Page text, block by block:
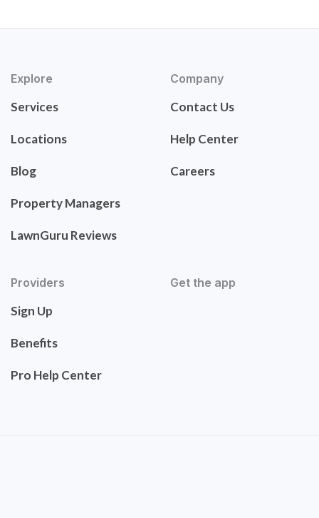
Explore
Services
Locations
Blog
Property Managers
LawnGuru Reviews
Company
Contact Us
Help Center
Careers
Providers
Sign Up
Benefits
Pro Help Center
Get the app